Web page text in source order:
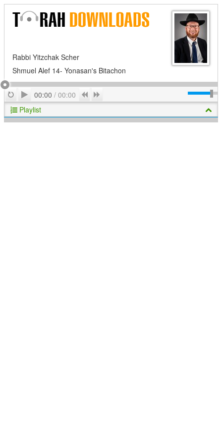
Rabbi Yitzchak Scher
Shmuel Alef 14- Yonasan's Bitachon
RepeatPlay
00:00 / 00:00 Previous
Playlist